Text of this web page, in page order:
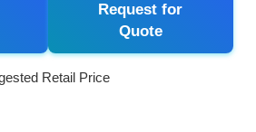
Request for
Quote
Retail Price